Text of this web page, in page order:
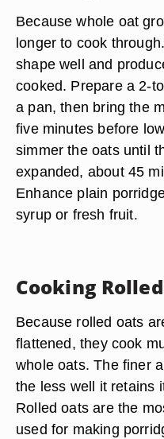
Because whole oat
longer to cook
shape well and
cooked. Prepare a 2-
a pan, then bring the
five minutes before
simmer the oats until
expanded, about 45
Enhance plain
syrup or fresh fruit.
Cooking
Because rolled oats
flattened, they cook
whole oats. The finer
the less well it retains
Rolled oats are the
used for making